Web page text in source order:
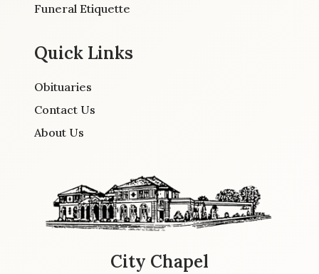
Funeral Etiquette
Quick Links
Obituaries
Contact Us
About Us
City Chapel